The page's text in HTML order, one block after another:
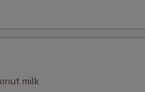
milk